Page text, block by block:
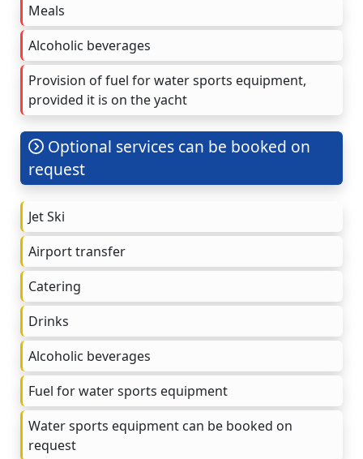
Meals
Alcoholic beverages
Provision of fuel for water sports equipment,
provided it is on the yacht
Optional services can be booked on
request
Jet Ski
Airport transfer
Catering
Drinks
Alcoholic beverages
Fuel for water sports equipment
Water sports equipment can be booked on
request